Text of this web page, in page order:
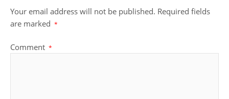
Your email address will not be published. Required fields
are marked *
Comment *